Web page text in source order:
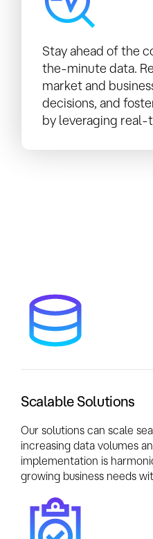
Stay ahead of the
the-minute data.
market and
decisions, and
by leveraging real-
Scalable Solutions
Our solutions can scale
increasing data volumes
implementation is
growing business needs